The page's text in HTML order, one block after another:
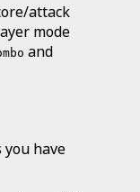
attack
mode
and
you have